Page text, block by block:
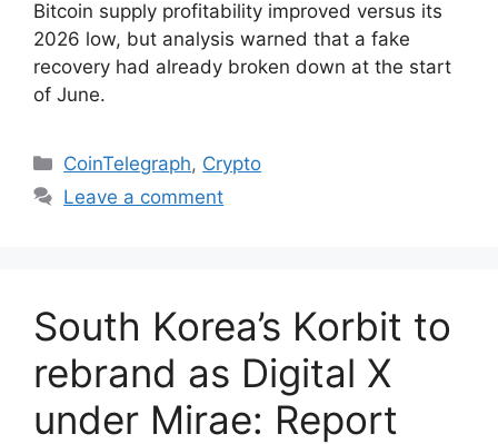
Bitcoin supply profitability improved versus its
2026 low, but analysis warned that a fake
recovery had already broken down at the start
of June.
Categories
CoinTelegraph, Crypto
Leave a comment
South Korea’s Korbit to
rebrand as Digital X
under Mirae: Report